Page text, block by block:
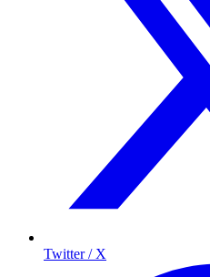
Twitter / X